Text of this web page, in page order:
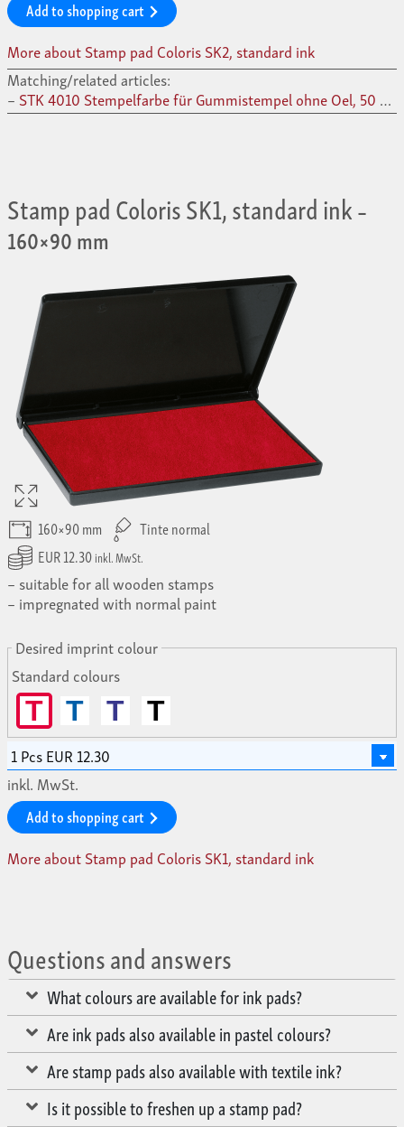
Add to shopping cart
More about Stamp pad Coloris SK2, standard ink
Matching/related articles:
STK 4010 Stempelfarbe für Gummistempel ohne Oel, 50 ml –
Stamp pad Coloris SK1, standard ink–
160×90 mm
160×90 mm
Tinte normal
EUR 12.30inkl. MwSt.
suitable for all wooden stamps
impregnated with normal paint
Desired imprint colour
Standard colours
T T T T
inkl. MwSt.
Add to shopping cart
More about Stamp pad Coloris SK1, standard ink
Questions and answers
What colours are available for ink pads?
Are ink pads also available in pastel colours?
Are stamp pads also available with textile ink?
Is it possible to freshen up a stamp pad?